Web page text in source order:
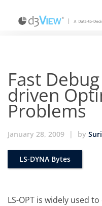
Fast
driven
Problems
January 28, 2009 | by
LS-DYNA Bytes
LS-OPT is widely used